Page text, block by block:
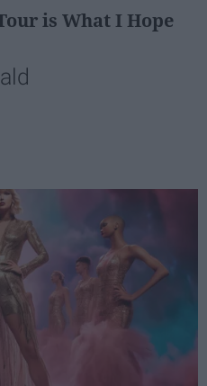
is What I Hope